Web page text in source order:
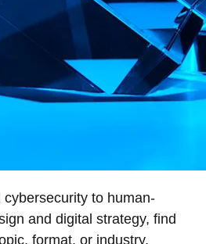
cybersecurity to human-
and digital strategy, find
format, or industry.